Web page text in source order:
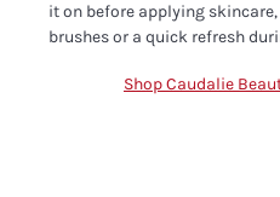
it on before applying
brushes or a quick refresh
Shop Caudalie